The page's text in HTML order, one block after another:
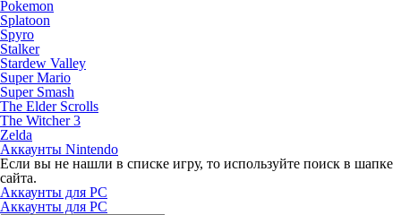
Pokemon
Splatoon
Spyro
Stalker
Stardew Valley
Super Mario
Super Smash
The Elder Scrolls
The Witcher 3
Zelda
Аккаунты Nintendo
Если вы не нашли в списке игру, то используйте поиск в шапке
сайта.
Аккаунты для PC
Аккаунты для PC